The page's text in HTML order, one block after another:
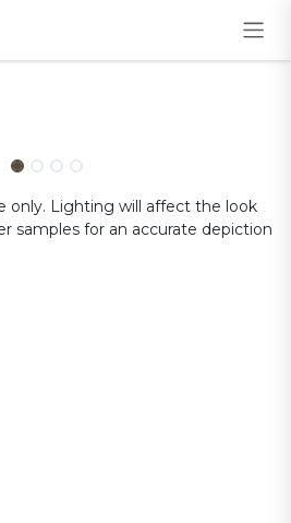
only. Lighting will affect the look
samples for an accurate depiction